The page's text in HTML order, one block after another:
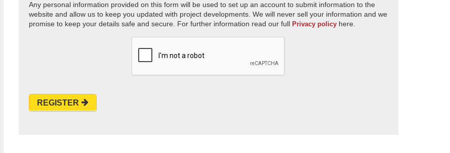
Any personal information provided on this form will be used to set up an account to submit information to the
website and allow us to keep you updated with project developments. We will never sell your information and we
promise to keep your details safe and secure. For further information read our full Privacy policy here.
REGISTER